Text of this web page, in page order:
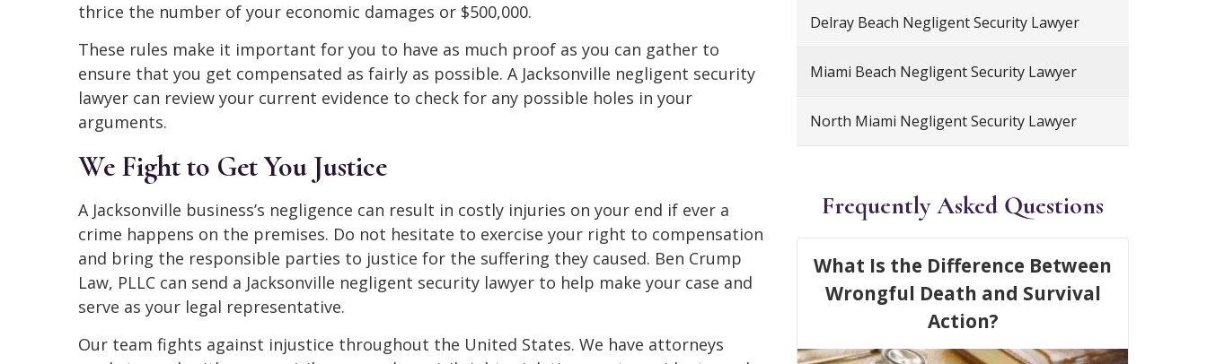
thrice the number of your economic damages or $500,000.
These rules make it important for you to have as much proof as you can gather to
ensure that you get compensated as fairly as possible. A Jacksonville negligent security
lawyer can review your current evidence to check for any possible holes in your
arguments.
We Fight to Get You Justice
A Jacksonville business’s negligence can result in costly injuries on your end if ever a
crime happens on the premises. Do not hesitate to exercise your right to compensation
and bring the responsible parties to justice for the suffering they caused. Ben Crump
Law, PLLC can send a Jacksonville negligent security lawyer to help make your case and
serve as your legal representative.
Our team fights against injustice throughout the United States. We have attorneys
Delray Beach Negligent Security Lawyer
Miami Beach Negligent Security Lawyer
North Miami Negligent Security Lawyer
Frequently Asked Questions
What Is the Difference Between
Wrongful Death and Survival
Action?